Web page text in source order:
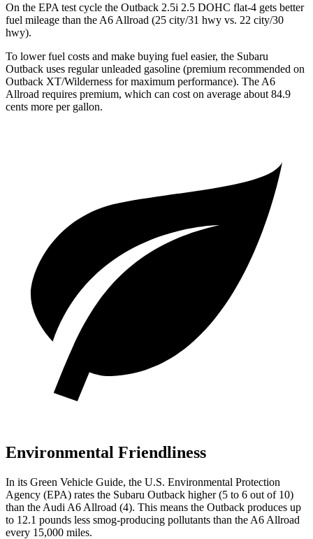
On the EPA test cycle the Outback 2.5i 2.5 DOHC flat-4 gets better
fuel mileage than the A6 Allroad (25 city/31 hwy vs. 22 city/30
hwy).
To lower fuel costs and make buying fuel easier, the Subaru
Outback uses regular unleaded gasoline (premium recommended on
Outback XT/Wilderness for maximum performance). The A6
Allroad requires premium, which can cost on average about 84.9
cents more per gallon.
Environmental Friendliness
In its Green Vehicle Guide, the U.S. Environmental Protection
Agency (EPA) rates the Subaru Outback higher (5 to 6 out of 10)
than the Audi A6 Allroad (4). This means the Outback produces up
to 12.1 pounds less smog-producing pollutants than the A6 Allroad
every 15,000 miles.